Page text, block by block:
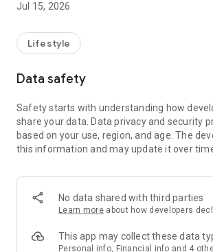
U Jetso – A one-stop shop for gifts,
receive a welcome bonus of 150 U Fun
rewards!
Member Exclusive Activities – Enjoy
members and U Creators. Rewards include
tickets, hotel buffets and staycations,
and much more!
Anywhere】
*U GO* Best Places — Instantly access
and gather real user experiences and
GO Must-Visit List" to lock in must-do
Jul 15, 2026
Lifestyle
Data safety
Safety starts with understanding how
share your data. Data privacy and security
based on your use, region, and age. The
this information and may update it over
No data shared with third parties
Learn more about how developers
This app may collect these data
Personal info, Financial info and 4